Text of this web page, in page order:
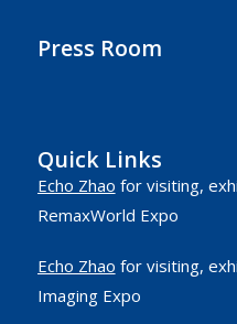
Press Room
Quick Links
Echo Zhao for visiting,
RemaxWorld Expo
Echo Zhao for visiting,
Imaging Expo